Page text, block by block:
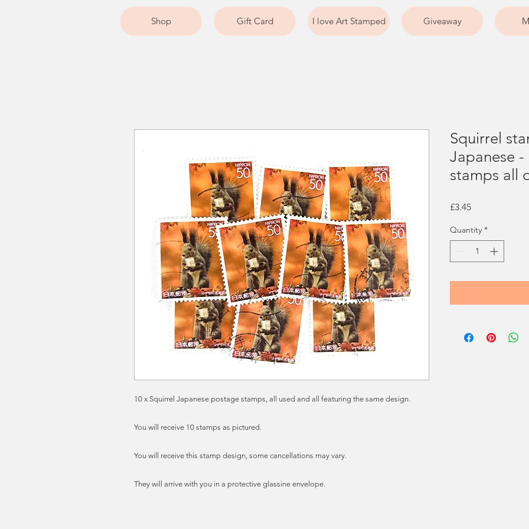
Shop Gift Card I love Art Stamped Giveaway
10 x Squirrel Japanese postage stamps, all used and all featuring the same design.
You will receive 10 stamps as pictured.
You will receive this stamp design, some cancellations may vary.
They will arrive with you in a protective glassine envelope.
Squirrel
Japanese
stamps all
£3.45Price
Quantity *